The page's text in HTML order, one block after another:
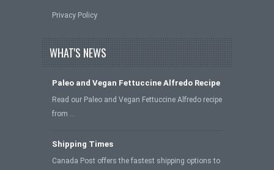
Privacy Policy
WHAT'S NEWS
Paleo and Vegan Fettuccine Alfredo Recipe
Read our Paleo and Vegan Fettuccine Alfredo recipe
from …
Shipping Times
Canada Post offers the fastest shipping options to